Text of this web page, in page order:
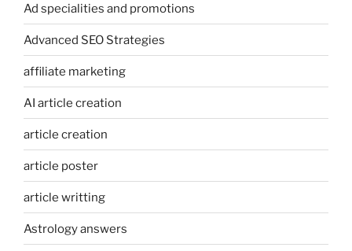
Ad specialities and promotions
Advanced SEO Strategies
affiliate marketing
AI article creation
article creation
article poster
article writting
Astrology answers